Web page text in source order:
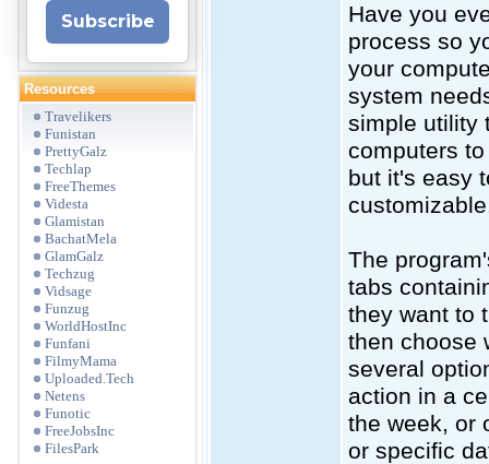
Subscribe
Resources
Travelikers
Funistan
PrettyGalz
Techlap
FreeThemes
Videsta
Glamistan
BachatMela
GlamGalz
Techzug
Vidsage
Funzug
WorldHostInc
Funfani
FilmyMama
Uploaded.Tech
Netens
Funotic
FreeJobsInc
FilesPark
Have you
process so
your
system
simple utility
computers
but it's easy
The
tabs
they want to
then choose
several
action in a
the week, or
or specific